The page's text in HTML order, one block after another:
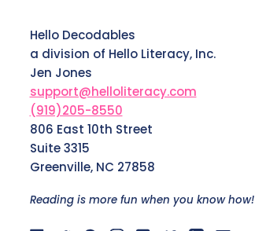
Hello Decodables
a division of Hello Literacy, Inc.
Jen Jones
support@helloliteracy.com
(919)205-8550
806 East 10th Street
Suite 3315
Greenville, NC 27858
Reading is more fun when you know how!